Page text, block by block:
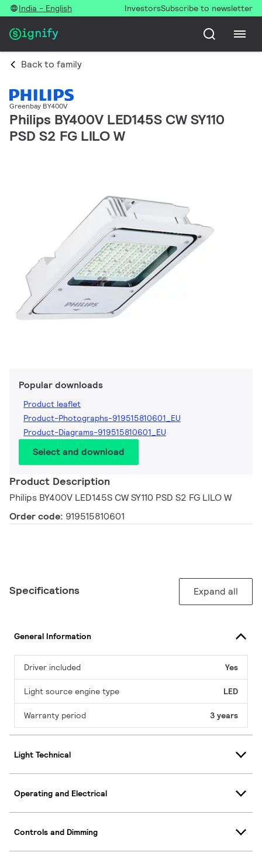
India - English InvestorsSubscribe to newsletter
Back to family
Greenbay BY400V
Philips BY400V LED145S CW SY110
PSD S2 FG LILO W
Popular downloads
Product leaflet
Product-Photographs-919515810601_EU
Product-Diagrams-919515810601_EU
Select and download
Product Description
Philips BY400V LED145S CW SY110 PSD S2 FG LILO W
Order code: 919515810601
Specifications Expand all
General Information
Driver included Yes
Light source engine type LED
Warranty period 3 years
Light Technical
Operating and Electrical
Controls and Dimming